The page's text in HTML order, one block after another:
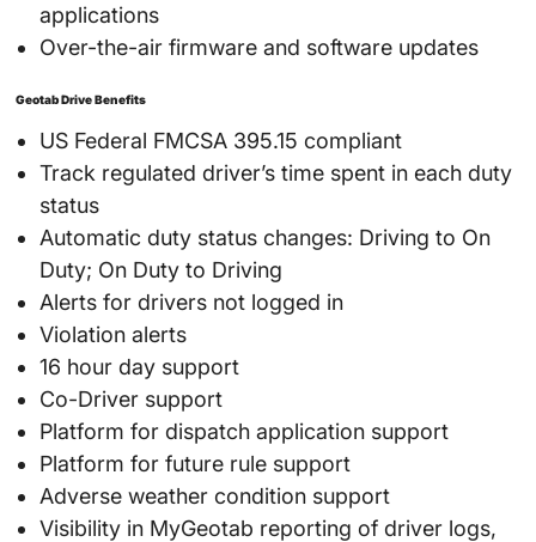
applications
Over-the-air firmware and software updates
Geotab Drive Benefits
US Federal FMCSA 395.15 compliant
Track regulated driver’s time spent in each duty
status
Automatic duty status changes: Driving to On
Duty; On Duty to Driving
Alerts for drivers not logged in
Violation alerts
16 hour day support
Co-Driver support
Platform for dispatch application support
Platform for future rule support
Adverse weather condition support
Visibility in MyGeotab reporting of driver logs,